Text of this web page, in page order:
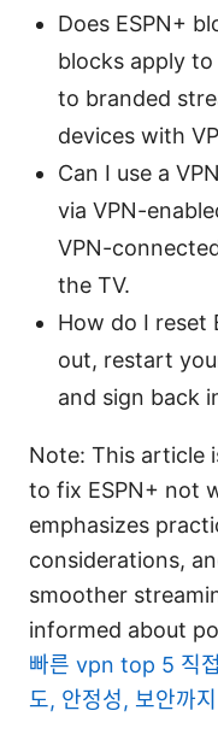
Does ESPN+
blocks apply
to branded
devices with
Can I use a
via VPN-
VPN-
the TV.
How do I reset
out, restart
and sign back
Note: This article
to fix ESPN+ not
emphasizes
considerations,
smoother
informed about
빠른 vpn top 5 직
도, 안정성, 보안까